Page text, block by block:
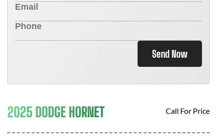
Send Now
2025 DODGE HORNET Call For Price